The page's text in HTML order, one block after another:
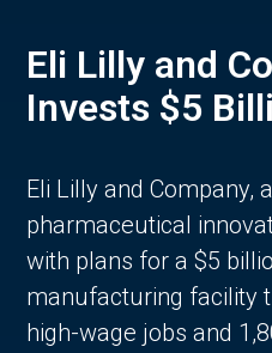
Eli Lilly and
Invests $5
Eli Lilly and Company,
pharmaceutical
with plans for a $5
manufacturing facility
high-wage jobs and